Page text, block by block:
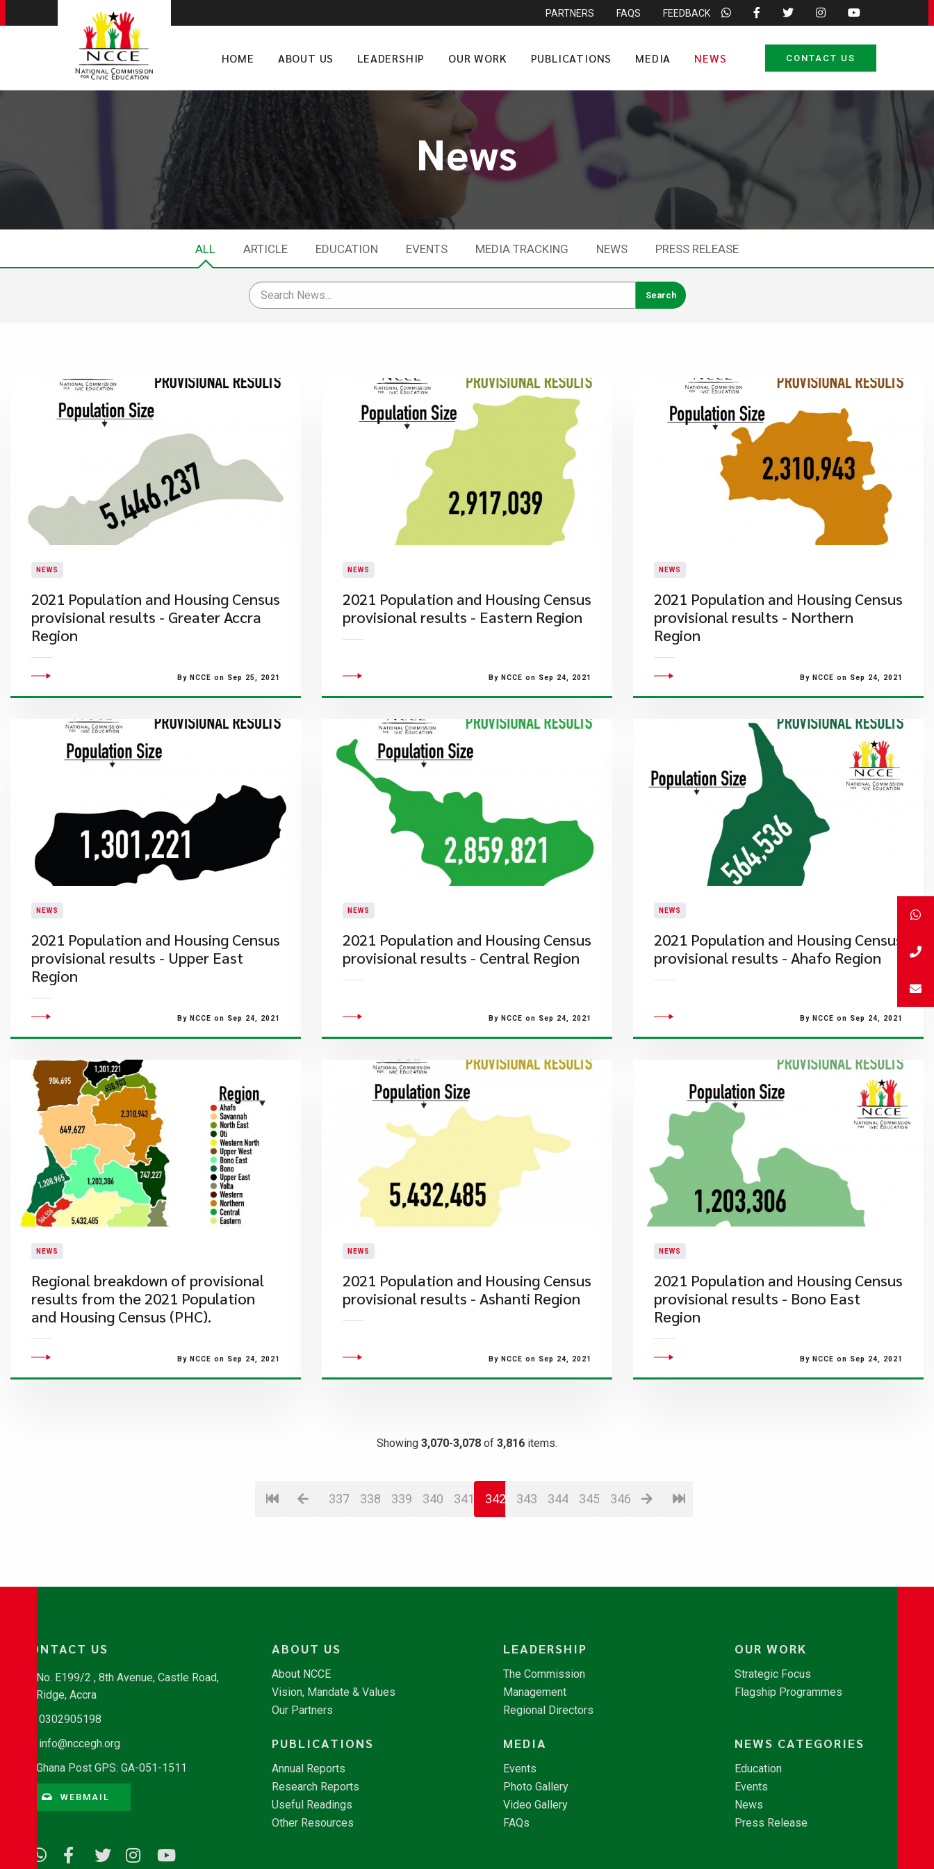
PARTNERS FAQS FEEDBACK
HOME ABOUT US LEADERSHIP OUR WORK PUBLICATIONS MEDIA NEWS CONTACT US
News
ALL ARTICLE EDUCATION EVENTS MEDIA TRACKING NEWS PRESS RELEASE
NEWS
2021 Population and Housing Census
provisional results - Greater Accra
Region
By NCCE on Sep 25, 2021
NEWS
2021 Population and Housing Census
provisional results - Eastern Region
By NCCE on Sep 24, 2021
NEWS
2021 Population and Housing Census
provisional results - Northern
Region
By NCCE on Sep 24, 2021
NEWS
2021 Population and Housing Census
provisional results - Upper East
Region
By NCCE on Sep 24, 2021
NEWS
2021 Population and Housing Census
provisional results - Central Region
By NCCE on Sep 24, 2021
NEWS
2021 Population and Housing Census
provisional results - Ahafo Region
By NCCE on Sep 24, 2021
NEWS
Regional breakdown of provisional
results from the 2021 Population
and Housing Census (PHC).
By NCCE on Sep 24, 2021
NEWS
2021 Population and Housing Census
provisional results - Ashanti Region
By NCCE on Sep 24, 2021
NEWS
2021 Population and Housing Census
provisional results - Bono East
Region
By NCCE on Sep 24, 2021
Showing 3,070-3,078 of 3,816 items.
337 338 339 340 341 342 343 344 345 346
CONTACT US
No. E199/2 , 8th Avenue, Castle Road,
Ridge, Accra
0302905198
info@nccegh.org
Ghana Post GPS: GA-051-1511
WEBMAIL
ABOUT US
About NCCE
Vision, Mandate & Values
Our Partners
LEADERSHIP
The Commission
Management
Regional Directors
OUR WORK
Strategic Focus
Flagship Programmes
PUBLICATIONS
Annual Reports
Research Reports
Useful Readings
Other Resources
MEDIA
Events
Photo Gallery
Video Gallery
FAQs
NEWS CATEGORIES
Education
Events
News
Press Release